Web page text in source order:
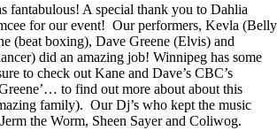
fantabulous! A special thank you to Dahlia
for our event! Our performers, Kevla (Belly
(beat boxing), Dave Greene (Elvis) and
did an amazing job! Winnipeg has some
to check out Kane and Dave’s CBC’s
to find out more about about this
family). Our Dj’s who kept the music
the Worm, Sheen Sayer and Coliwog.